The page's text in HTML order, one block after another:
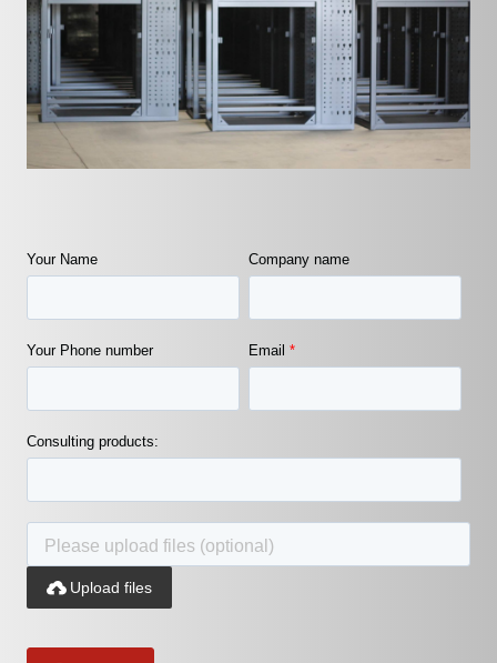
Your Name Company name
Your Phone number Email *
Consulting products:
 Upload files